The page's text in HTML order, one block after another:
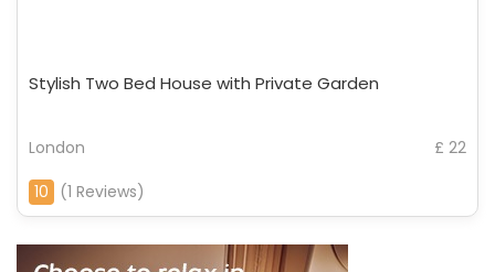
Stylish Two Bed House with Private Garden
London
£ 22
10
(1 Reviews)